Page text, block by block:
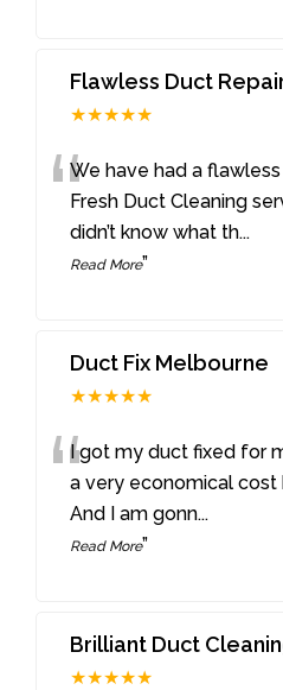
Flawless Duct
★★★★★
“We have had a
Fresh Duct Cleaning
didn’t know what th...
Read More”
Duct Fix Melbourne
★★★★★
“I got my duct fixed for
a very economical cost
And I am gonn...
Read More”
Brilliant Duct
★★★★★